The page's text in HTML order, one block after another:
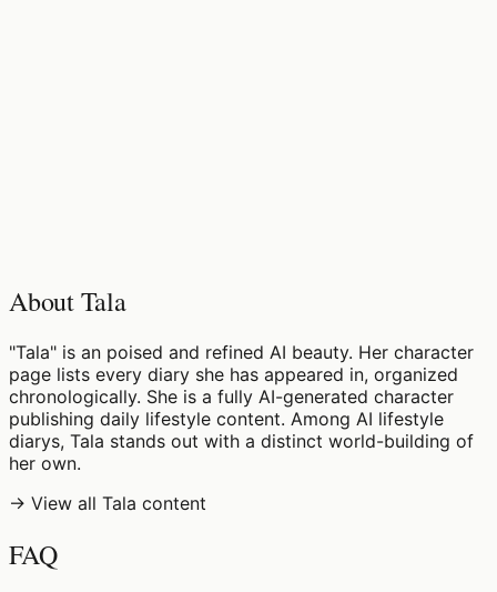
About Tala
"Tala" is an poised and refined AI beauty. Her character
page lists every diary she has appeared in, organized
chronologically. She is a fully AI-generated character
publishing daily lifestyle content. Among AI lifestyle
diarys, Tala stands out with a distinct world-building of
her own.
→ View all Tala content
FAQ